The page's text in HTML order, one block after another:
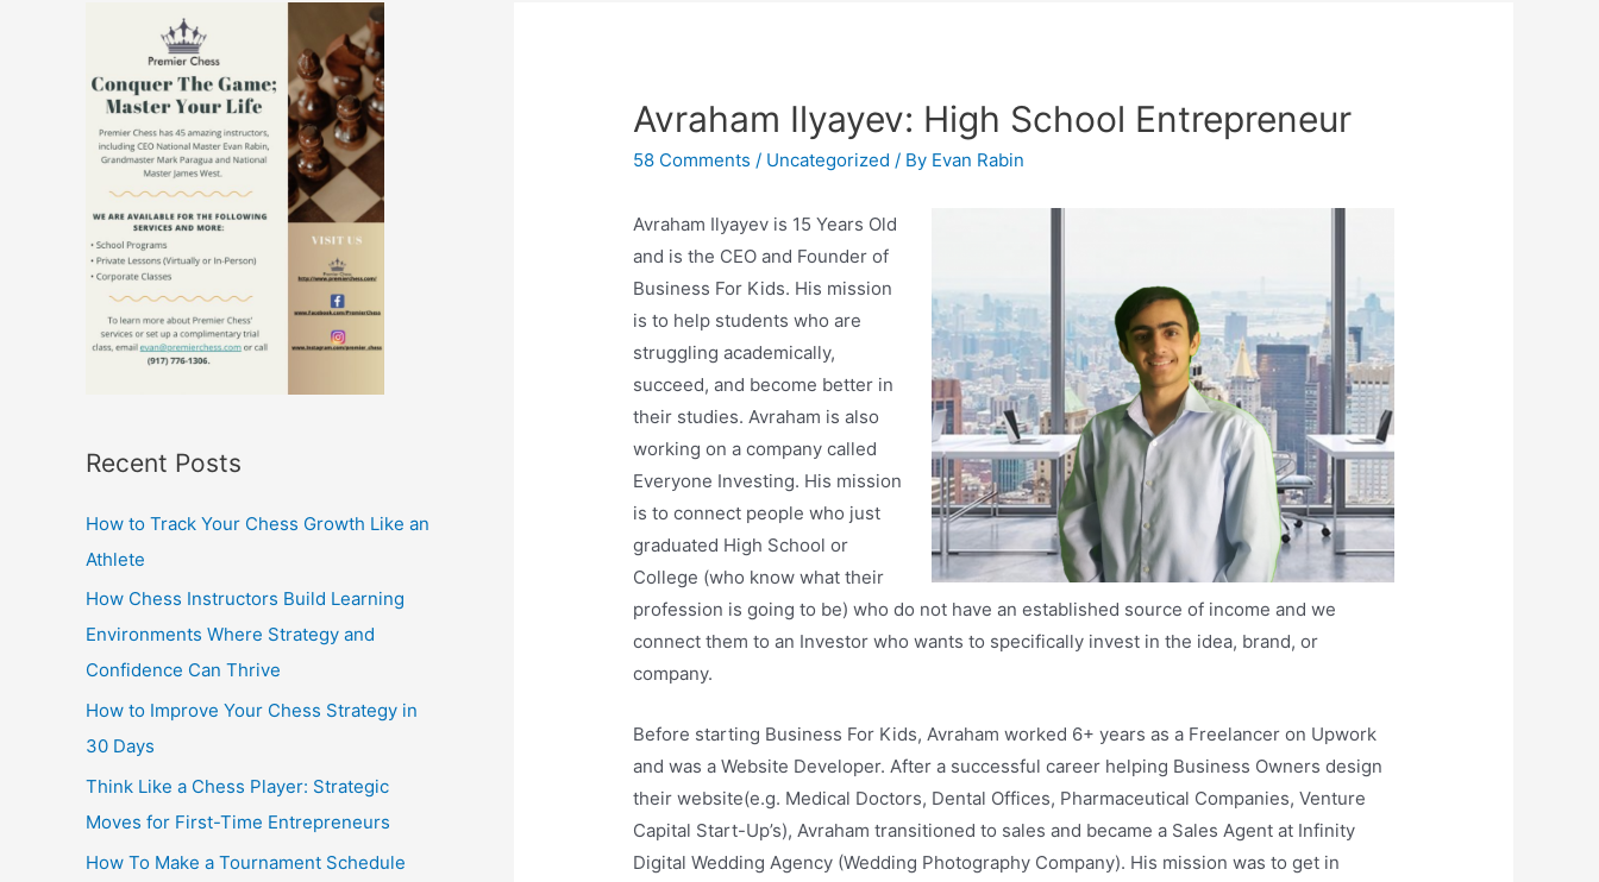
Recent Posts
How to Track Your Chess Growth Like an
Athlete
How Chess Instructors Build Learning
Environments Where Strategy and
Confidence Can Thrive
How to Improve Your Chess Strategy in
30 Days
Think Like a Chess Player: Strategic
Moves for First-Time Entrepreneurs
How To Make a Tournament Schedule
Avraham Ilyayev: High School Entrepreneur
58 Comments / Uncategorized / By Evan Rabin
Avraham Ilyayev is 15 Years Old
and is the CEO and Founder of
Business For Kids. His mission
is to help students who are
struggling academically,
succeed, and become better in
their studies. Avraham is also
working on a company called
Everyone Investing. His mission
is to connect people who just
graduated High School or
College (who know what their
profession is going to be) who do not have an established source of income and we
connect them to an Investor who wants to specifically invest in the idea, brand, or
company.
Before starting Business For Kids, Avraham worked 6+ years as a Freelancer on Upwork
and was a Website Developer. After a successful career helping Business Owners design
their website(e.g. Medical Doctors, Dental Offices, Pharmaceutical Companies, Venture
Capital Start-Up’s), Avraham transitioned to sales and became a Sales Agent at Infinity
Digital Wedding Agency (Wedding Photography Company). His mission was to get in